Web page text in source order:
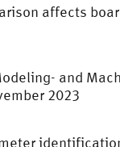
affects
and
2023